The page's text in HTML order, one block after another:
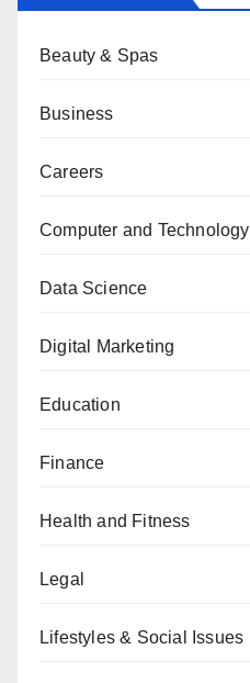
Beauty & Spas
Business
Careers
Computer and Technology
Data Science
Digital Marketing
Education
Finance
Health and Fitness
Legal
Lifestyles & Social Issues